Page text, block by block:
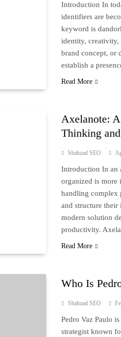
Introduction In
identifiers are
keyword is
identity, creativity,
brand concept, or
establish a
Read More
Axelanote:
Thinking
Shahzad SEO
Introduction In an
organized is more
handling complex
and structure their
modern solution
productivity.
Read More
Who Is
Shahzad SEO
Pedro Vaz Paulo
strategist known